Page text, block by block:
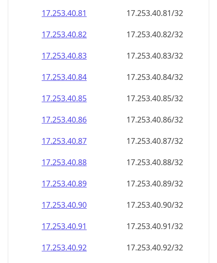
17.253.40.81
17.253.40.81/32
17.253.40.82
17.253.40.82/32
17.253.40.83
17.253.40.83/32
17.253.40.84
17.253.40.84/32
17.253.40.85
17.253.40.85/32
17.253.40.86
17.253.40.86/32
17.253.40.87
17.253.40.87/32
17.253.40.88
17.253.40.88/32
17.253.40.89
17.253.40.89/32
17.253.40.90
17.253.40.90/32
17.253.40.91
17.253.40.91/32
17.253.40.92
17.253.40.92/32